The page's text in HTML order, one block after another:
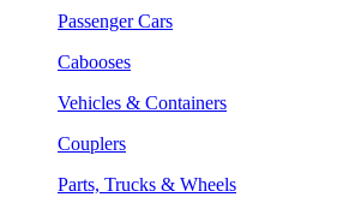
Passenger Cars
Cabooses
Vehicles & Containers
Couplers
Parts, Trucks & Wheels